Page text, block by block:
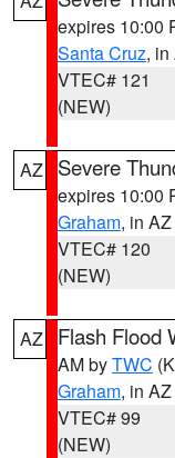
expires 10:00
Santa Cruz, in
VTEC# 121
(NEW)
AZ Severe
expires 10:00
Graham, in AZ
VTEC# 120
(NEW)
AZ Flash Flood
AM byTWC
Graham, in AZ
VTEC# 99
(NEW)